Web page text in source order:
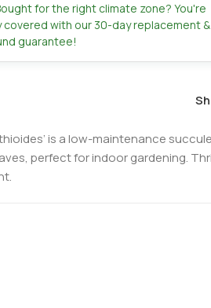
for the right climate zone? You're
covered with our 30-day replacement &
guarantee!
is a low-maintenance
perfect for indoor gardening.